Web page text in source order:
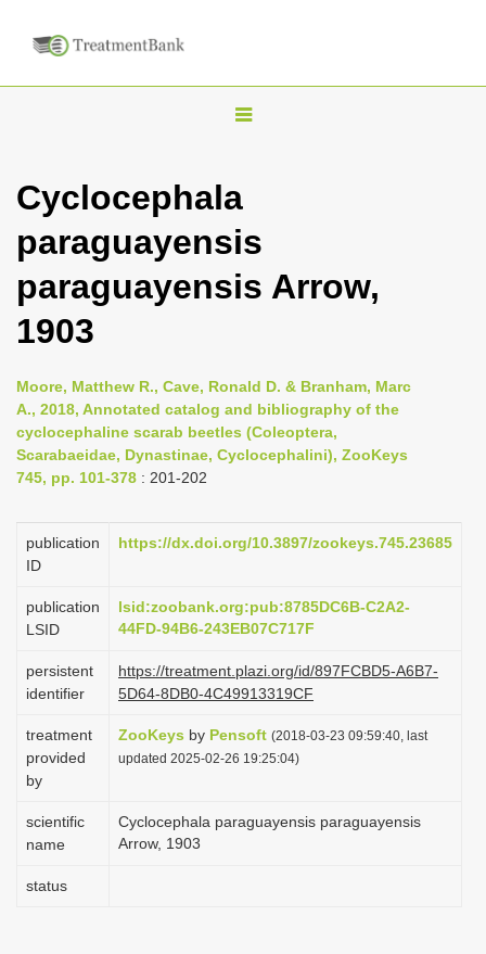
T
g
l
n
i
g
a
o
Cyclocephala
paraguayensis
paraguayensis Arrow,
1903
Moore, Matthew R., Cave, Ronald D. & Branham, Marc
A., 2018, Annotated catalog and bibliography of the
cyclocephaline scarab beetles (Coleoptera,
Scarabaeidae, Dynastinae, Cyclocephalini), ZooKeys
745, pp. 101-378 : 201-202
publication
ID
https://dx.doi.org/10.3897/zookeys.745.23685
publication
LSID
lsid:zoobank.org:pub:8785DC6B-C2A2-
44FD-94B6-243EB07C717F
persistent
identifier
https://treatment.plazi.org/id/897FCBD5-A6B7-
5D64-8DB0-4C49913319CF
treatment
provided
by
ZooKeys by Pensoft (2018-03-23 09:59:40, last
updated 2025-02-26 19:25:04)
scientific
name
Cyclocephala paraguayensis paraguayensis
Arrow, 1903
status